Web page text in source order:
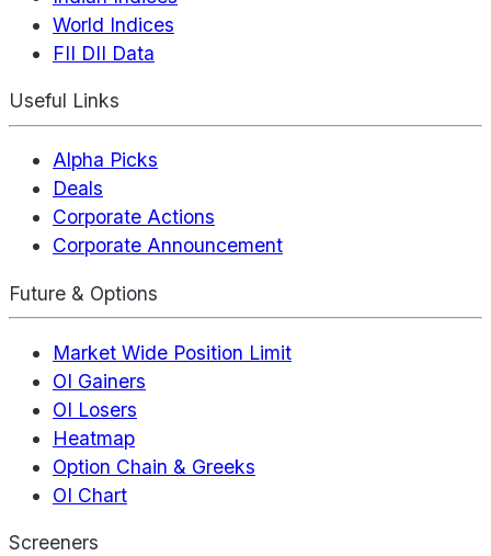
World Indices
FII DII Data
Useful Links
Alpha Picks
Deals
Corporate Actions
Corporate Announcement
Future & Options
Market Wide Position Limit
OI Gainers
OI Losers
Heatmap
Option Chain & Greeks
OI Chart
Screeners